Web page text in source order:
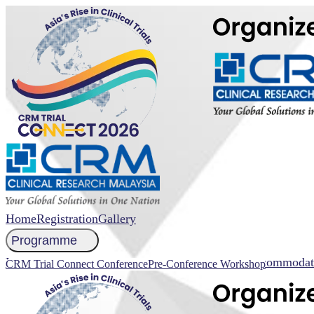
HomeRegistrationGallery
Programme
CRM Trial Connect ConferencePre-Conference Workshop
NCCR 2026 Abstract SubmissionFacultyVenue